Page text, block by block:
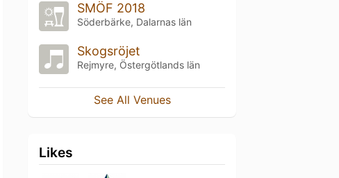
SMÖF 2018
Söderbärke, Dalarnas län
Skogsröjet
Rejmyre, Östergötlands län
See All Venues
Likes